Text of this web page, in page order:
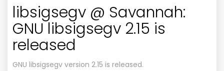
libsigsegv @ Savannah:
GNU libsigsegv 2.15 is
released
GNU libsigsegv version 2.15 is released.